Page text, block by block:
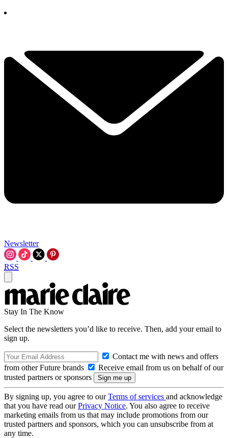
Newsletter
RSS
Stay In The Know
Select the newsletters you’d like to receive. Then, add your email to
sign up.
Contact me with news and offers
from other Future brands
Receive email from us on behalf of our
trusted partners or sponsors
By signing up, you agree to ourTerms of services and acknowledge
that you have read ourPrivacy Notice. You also agree to receive
marketing emails from us that may include promotions from our
trusted partners and sponsors, which you can unsubscribe from at
any time.